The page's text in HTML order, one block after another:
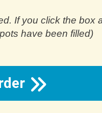
If you click the box
have been filled)